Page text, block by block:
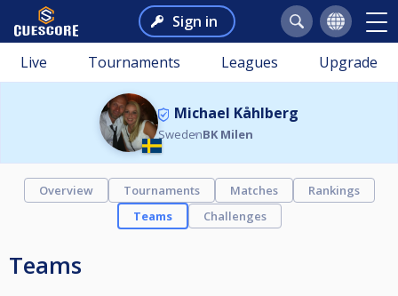
Sign in
Live Tournaments Leagues Upgrade
Michael Kåhlberg
SwedenBK Milen
Overview Tournaments Matches
Rankings
Teams
Challenges
Teams